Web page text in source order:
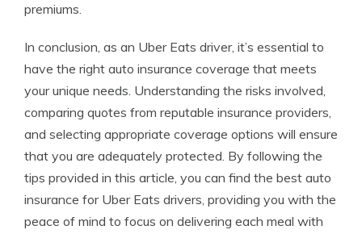
premiums.
In conclusion, as an Uber Eats driver, it’s essential to
have the right auto insurance coverage that meets
your unique needs. Understanding the risks involved,
comparing quotes from reputable insurance providers,
and selecting appropriate coverage options will ensure
that you are adequately protected. By following the
tips provided in this article, you can find the best auto
insurance for Uber Eats drivers, providing you with the
peace of mind to focus on delivering each meal with